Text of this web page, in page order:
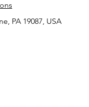
PA 19087, USA